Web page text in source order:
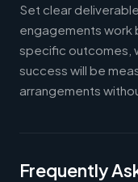
Set clear
engagements work
specific outcomes,
success will be
arrangements
Frequently